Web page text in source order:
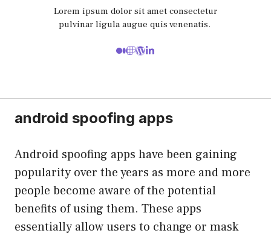
Lorem ipsum dolor sit amet consectetur
pulvinar ligula augue quis venenatis.
android spoofing apps
Android spoofing apps have been gaining
popularity over the years as more and more
people become aware of the potential
benefits of using them. These apps
essentially allow users to change or mask